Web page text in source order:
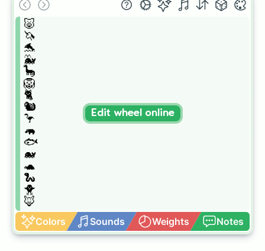
🐷
🦄
🐬
🐳
🦕
🦁
🐈
🐿️
🦩
🦛
🐟
🐋
🐢
🐍
🐥
🦊
Colors Sounds Weights Notes
Edit wheel online